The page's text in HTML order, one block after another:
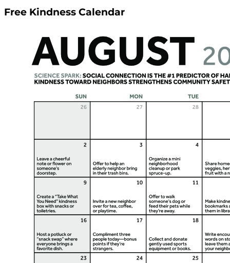
Free Kindness Calendar